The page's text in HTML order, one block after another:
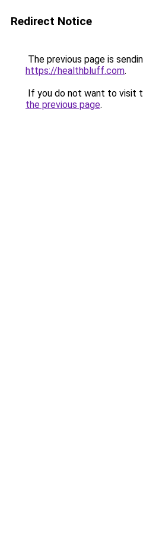
Redirect Notice
The previous page is
https://healthbluff.com.
If you do not want to visit
the previous page.